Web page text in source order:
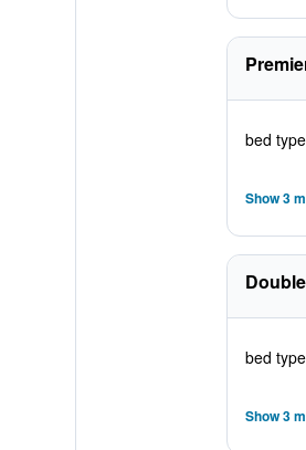
bed
Show 3
bed
Show 3